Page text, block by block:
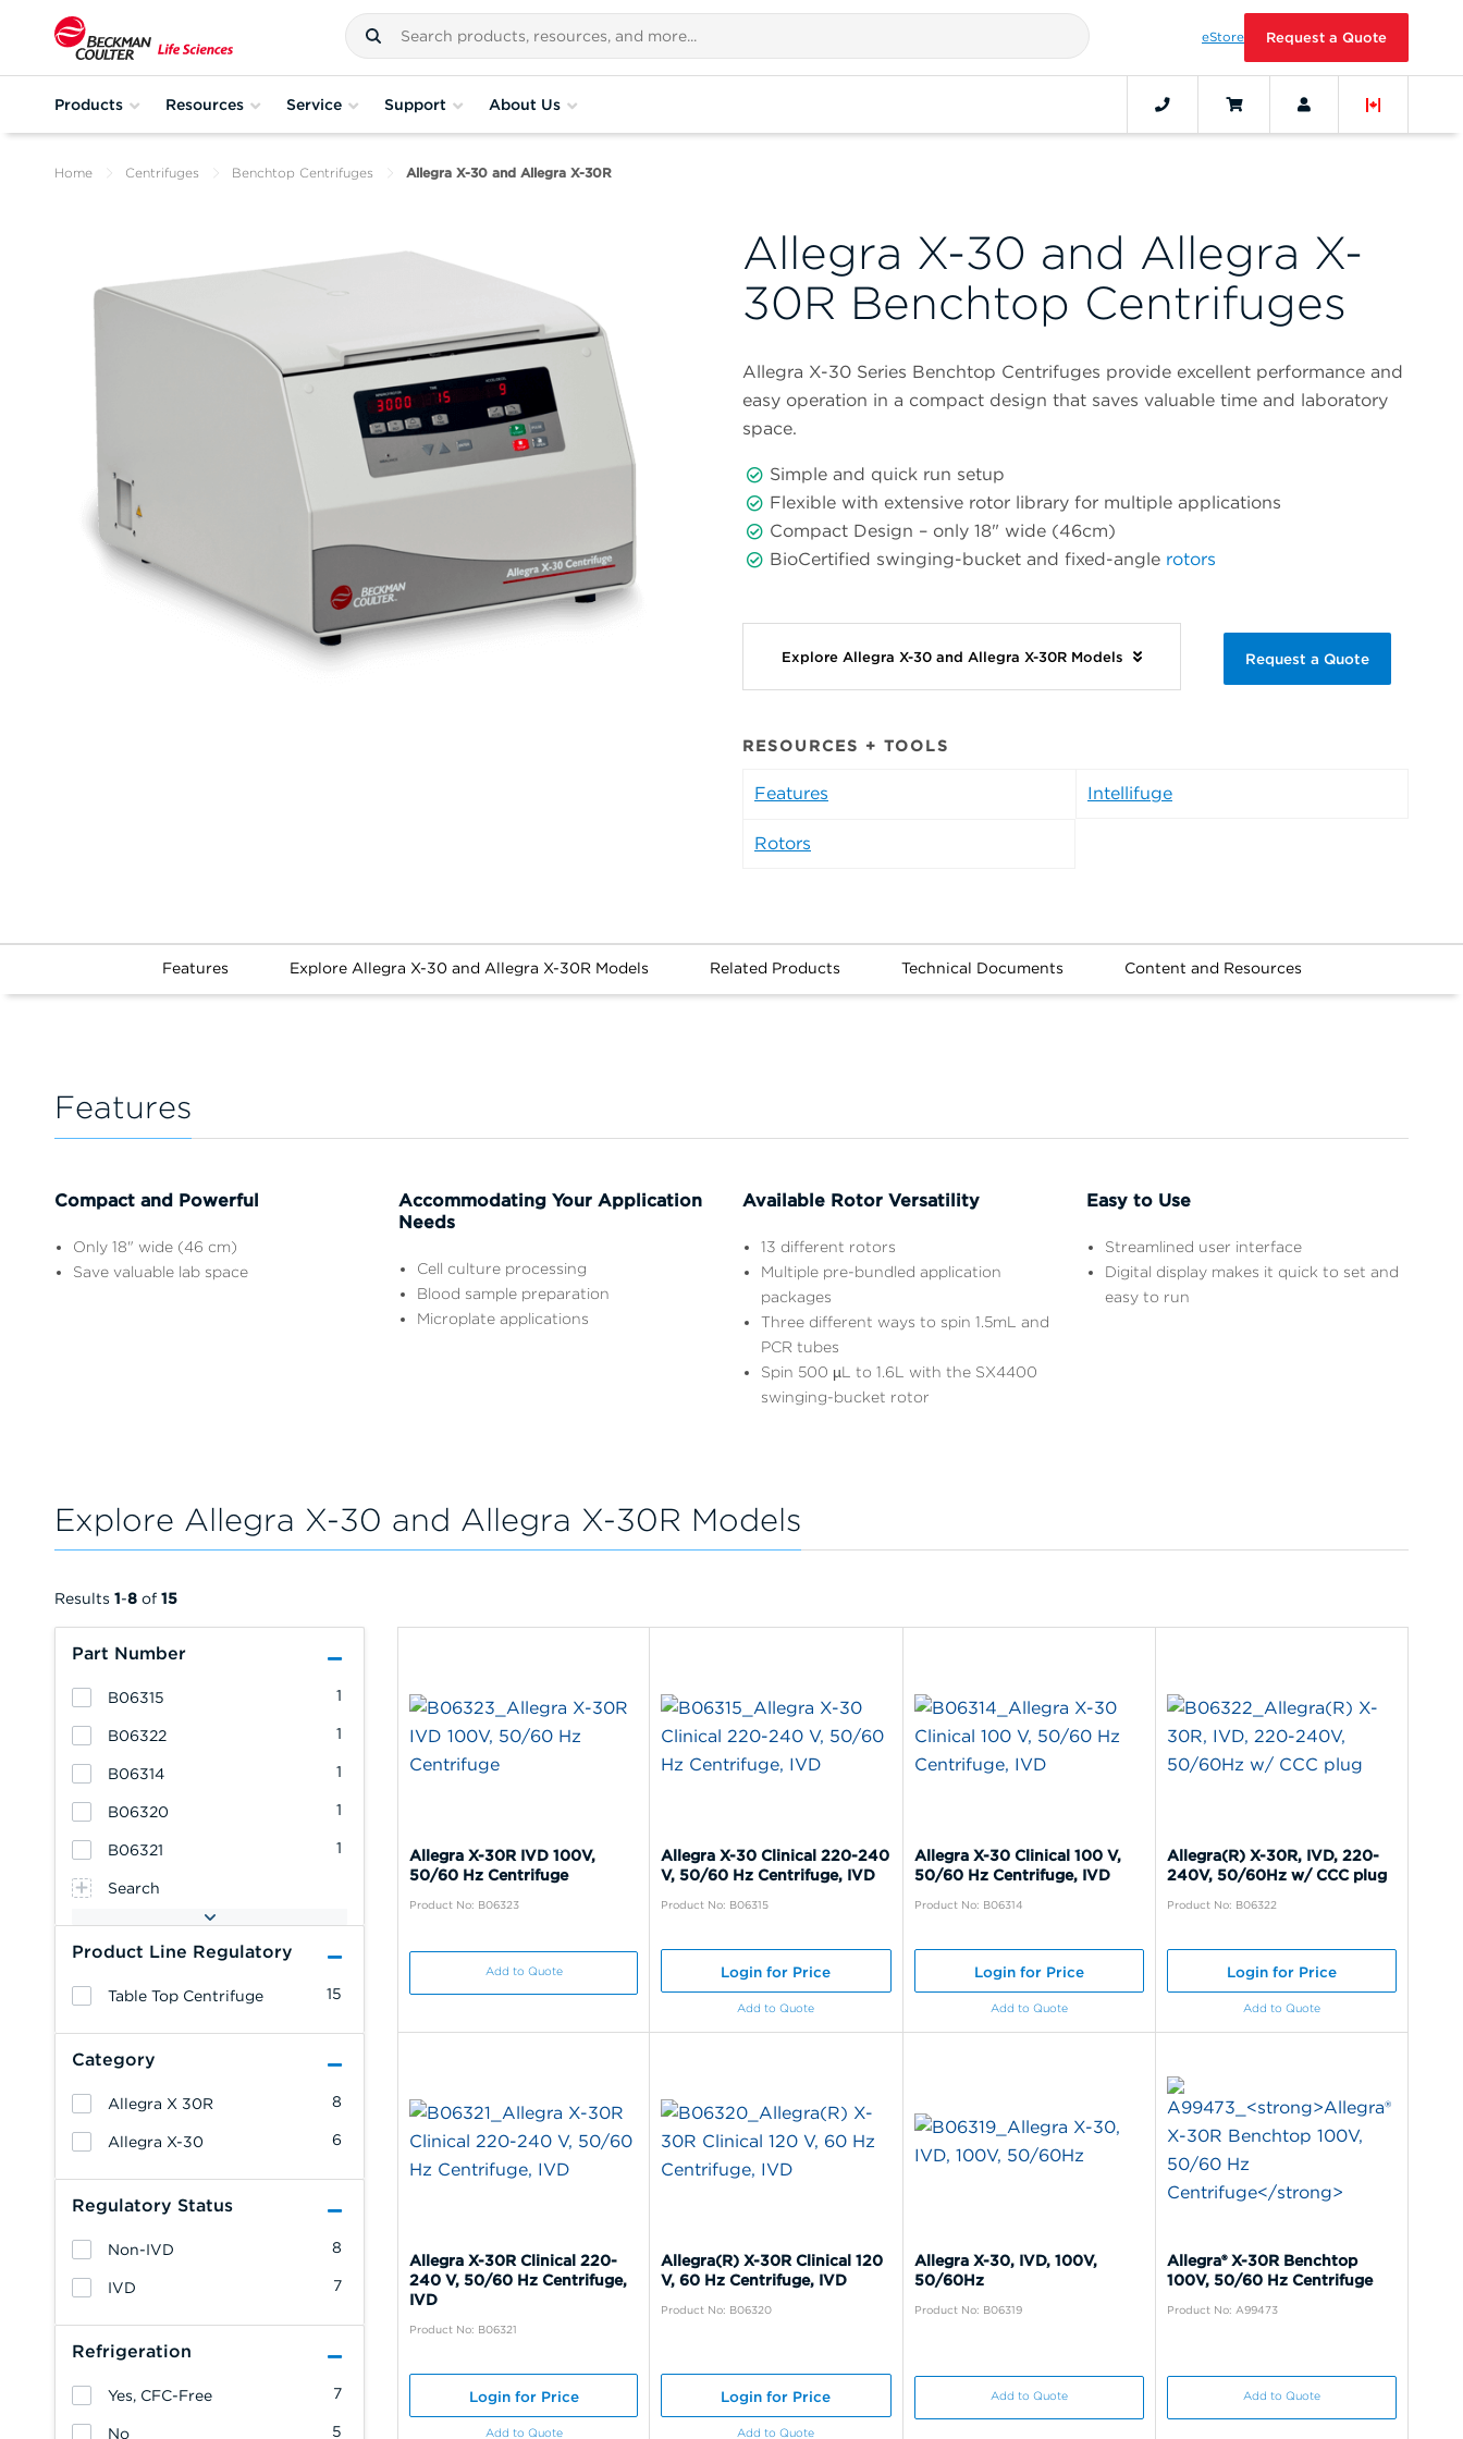
eStore Request a Quote
Products Resources Service Support About Us
Home Centrifuges Benchtop Centrifuges Allegra X-30 and Allegra X-30R
Allegra X-30 and Allegra X-
30R Benchtop Centrifuges
Allegra X-30 Series Benchtop Centrifuges provide excellent performance and
easy operation in a compact design that saves valuable time and laboratory
space.
Simple and quick run setup
Flexible with extensive rotor library for multiple applications
Compact Design – only 18" wide (46cm)
BioCertified swinging-bucket and fixed-angle rotors
Explore Allegra X-30 and Allegra X-30R Models Request a Quote
RESOURCES + TOOLS
Features Intellifuge
Rotors
Features Explore Allegra X-30 and Allegra X-30R Models Related Products Technical Documents Content and Resources
Features
Compact and Powerful
Only 18" wide (46 cm)
Save valuable lab space
Accommodating Your Application
Needs
Cell culture processing
Blood sample preparation
Microplate applications
Available Rotor Versatility
13 different rotors
Multiple pre-bundled application
packages
Three different ways to spin 1.5mL and
PCR tubes
Spin 500 µL to 1.6L with the SX4400
swinging-bucket rotor
Easy to Use
Streamlined user interface
Digital display makes it quick to set and
easy to run
Explore Allegra X-30 and Allegra X-30R Models
Part Number
1
B06315
1
B06322
1
B06314
1
B06320
1
B06321
Search
Product Line Regulatory
15
Table Top Centrifuge
Category
8
Allegra X 30R
6
Allegra X-30
Regulatory Status
8
Non-IVD
7
IVD
Refrigeration
7
Yes, CFC-Free
5
No
Results 1-8 of 15
Allegra X-30R IVD 100V,
50/60 Hz Centrifuge
Product No: B06323
Add to Quote
Allegra X-30 Clinical 220-240
V, 50/60 Hz Centrifuge, IVD
Product No: B06315
Login for Price
Add to Quote
Allegra X-30 Clinical 100 V,
50/60 Hz Centrifuge, IVD
Product No: B06314
Login for Price
Add to Quote
Allegra(R) X-30R, IVD, 220-
240V, 50/60Hz w/ CCC plug
Product No: B06322
Login for Price
Add to Quote
Allegra X-30R Clinical 220-
240 V, 50/60 Hz Centrifuge,
IVD
Product No: B06321
Login for Price
Add to Quote
Allegra(R) X-30R Clinical 120
V, 60 Hz Centrifuge, IVD
Product No: B06320
Login for Price
Add to Quote
Allegra X-30, IVD, 100V,
50/60Hz
Product No: B06319
Add to Quote
Allegra® X-30R Benchtop
100V, 50/60 Hz Centrifuge
Product No: A99473
Add to Quote